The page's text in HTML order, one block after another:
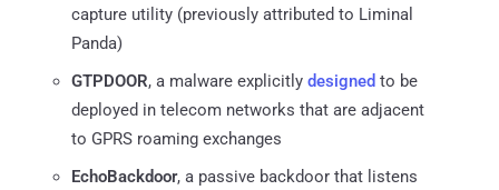
capture utility (previously attributed to Liminal
Panda)
GTPDOOR, a malware explicitly designed to be
deployed in telecom networks that are adjacent
to GPRS roaming exchanges
EchoBackdoor, a passive backdoor that listens